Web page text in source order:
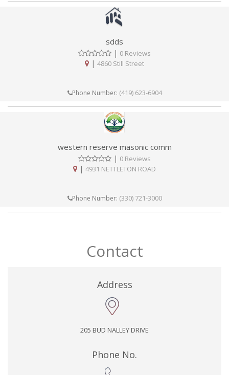
sdds
| 0 Reviews
| 4860 Still Street
Phone Number: (419) 623-6904
western reserve masonic comm
| 0 Reviews
| 4931 NETTLETON ROAD
Phone Number: (330) 721-3000
Contact
Address
205 BUD NALLEY DRIVE
Phone No.